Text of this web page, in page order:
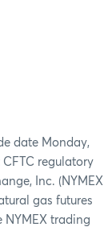
date Monday,
regulatory
Inc. (NYMEX
gas futures
trading